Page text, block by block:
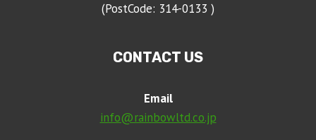
(PostCode: 314-0133 )
CONTACT US
Email
info@rainbowltd.co.jp